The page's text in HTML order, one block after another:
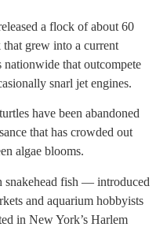
a flock of about 60
grew into a current
that outcompete
snarl jet engines.
have been abandoned
that has crowded out
algae blooms.
snakehead fish — introduced
and aquarium hobbyists
in New York’s Harlem